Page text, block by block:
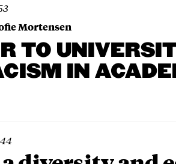
Mortensen
TO
IN